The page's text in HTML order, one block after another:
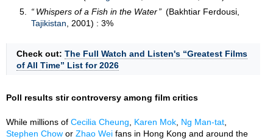
Whispers of a Fish in the Water
(Bakhtiar Ferdousi,
Tajikistan , 2001) : 3%
Check out: The Full Watch and Listen's “Greatest Films
of All Time” List for 2026
Poll results stir controversy among film critics
While millions of Cecilia Cheung Karen Mok Ng Man-tat
Stephen Chow or Zhao Wei fans in Hong Kong and around the